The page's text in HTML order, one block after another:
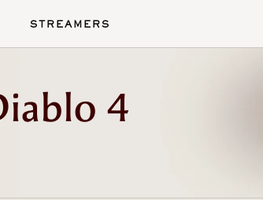
STREAMERS
4